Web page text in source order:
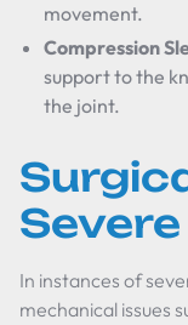
movement.
Compression
support to the
the joint.
In instances of
mechanical issues